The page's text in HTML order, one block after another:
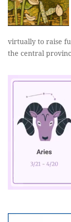
virtually to raise
the central